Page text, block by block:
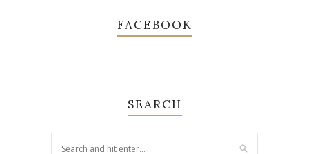
FACEBOOK
SEARCH